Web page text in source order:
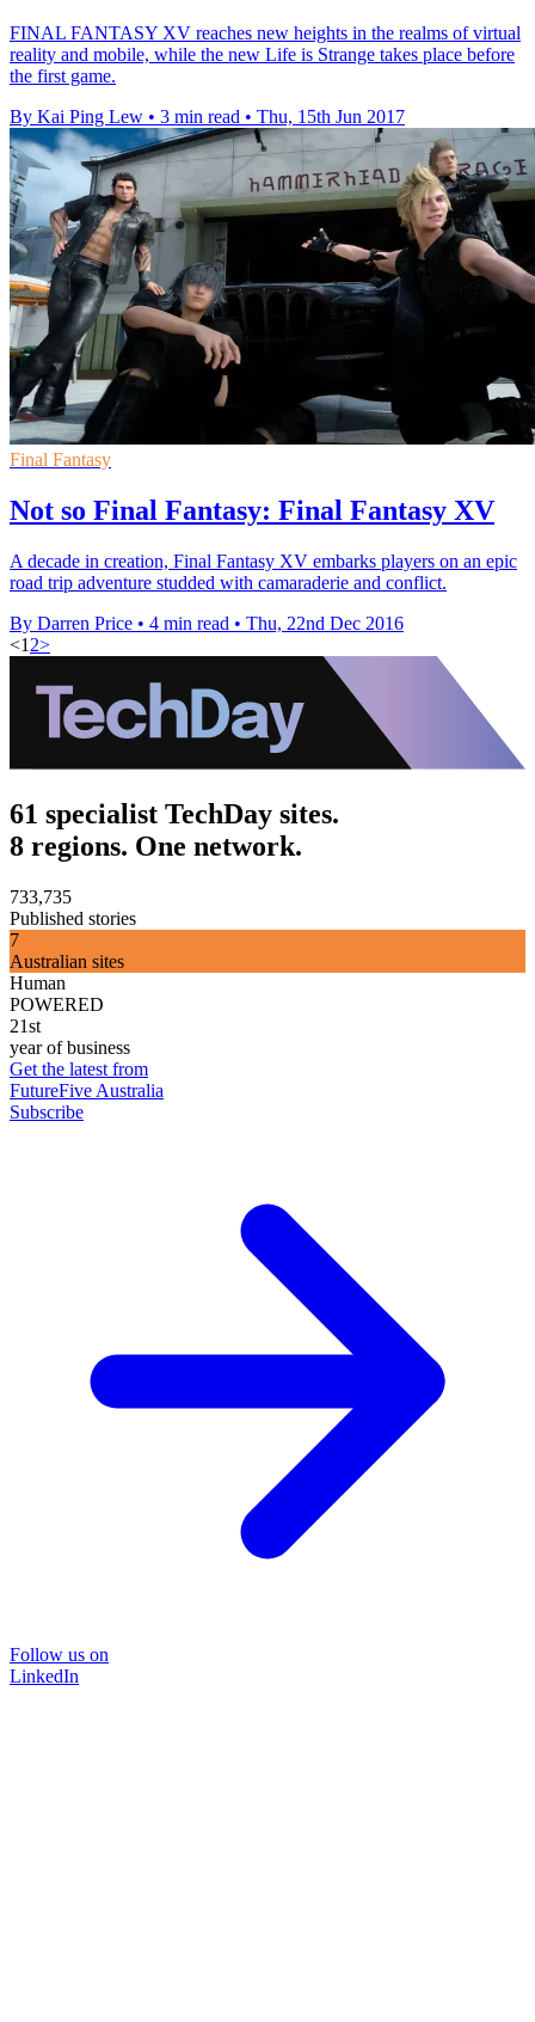
FINAL FANTASY XV reaches new heights in the realms of virtual
reality and mobile, while the new Life is Strange takes place before
the first game.
By Kai Ping Lew • 3 min read • Thu, 15th Jun 2017
Final Fantasy
Not so Final Fantasy: Final Fantasy XV
A decade in creation, Final Fantasy XV embarks players on an epic
road trip adventure studded with camaraderie and conflict.
By Darren Price • 4 min read • Thu, 22nd Dec 2016
<1 2>
61 specialist TechDay sites.
8 regions. One network.
733,735
Published stories
7
Australian sites
Human
POWERED
21st
year of business
Get the latest from
FutureFive Australia
Subscribe
Follow us on
LinkedIn